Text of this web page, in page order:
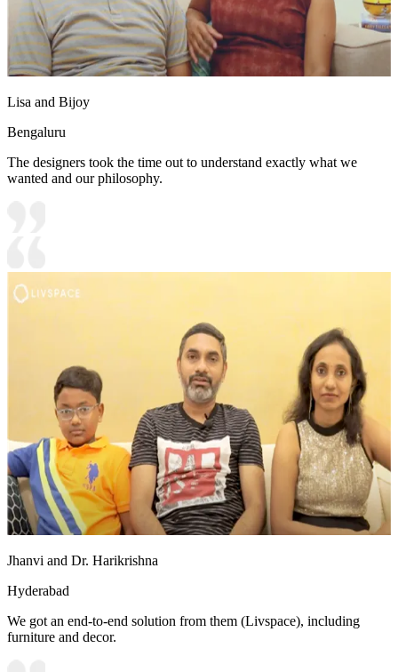
Lisa and Bijoy
Bengaluru
The designers took the time out to understand exactly what we
wanted and our philosophy.
Jhanvi and Dr. Harikrishna
Hyderabad
We got an end-to-end solution from them (Livspace), including
furniture and decor.